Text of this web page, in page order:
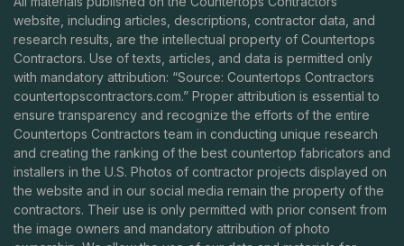
website, including articles, descriptions, contractor data, and
research results, are the intellectual property of Countertops
Contractors. Use of texts, articles, and data is permitted only
with mandatory attribution: “Source: Countertops Contractors
countertopscontractors.com.” Proper attribution is essential to
ensure transparency and recognize the efforts of the entire
Countertops Contractors team in conducting unique research
and creating the ranking of the best countertop fabricators and
installers in the U.S. Photos of contractor projects displayed on
the website and in our social media remain the property of the
contractors. Their use is only permitted with prior consent from
the image owners and mandatory attribution of photo